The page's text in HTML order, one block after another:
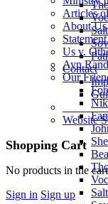
Contact
Website
More
options
Shopping Cart
No products in the
Sign in Sign up
Articles
About Us
Us v.
Ayn
Our